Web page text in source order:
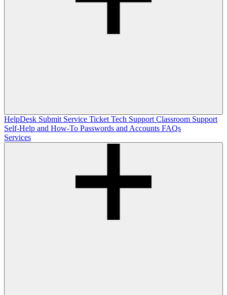
HelpDesk Submit Service Ticket Tech Support Classroom Support
Self-Help and How-To Passwords and Accounts FAQs
Services